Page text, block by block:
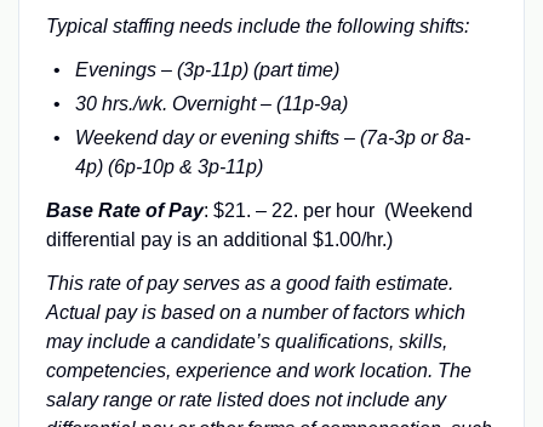
Typical staffing needs include the following shifts:
Evenings – (3p-11p) (part time)
30 hrs./wk. Overnight – (11p-9a)
Weekend day or evening shifts – (7a-3p or 8a-
4p) (6p-10p & 3p-11p)
Base Rate of Pay: $21. – 22. per hour (Weekend
differential pay is an additional $1.00/hr.)
This rate of pay serves as a good faith estimate.
Actual pay is based on a number of factors which
may include a candidate’s qualifications, skills,
competencies, experience and work location. The
salary range or rate listed does not include any